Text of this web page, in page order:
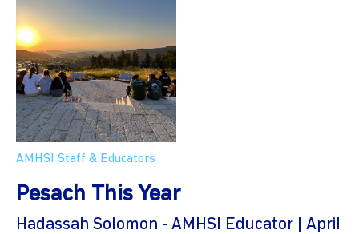
AMHSI Staff & Educators
Pesach This Year
Hadassah Solomon - AMHSI Educator | April